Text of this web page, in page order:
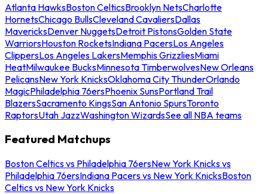
Atlanta HawksBoston CelticsBrooklyn NetsCharlotte
HornetsChicago BullsCleveland CavaliersDallas
MavericksDenver NuggetsDetroit PistonsGolden State
WarriorsHouston RocketsIndiana PacersLos Angeles
ClippersLos Angeles LakersMemphis GrizzliesMiami
HeatMilwaukee BucksMinnesota TimberwolvesNew Orleans
PelicansNew York KnicksOklahoma City ThunderOrlando
MagicPhiladelphia 76ersPhoenix SunsPortland Trail
BlazersSacramento KingsSan Antonio SpursToronto
RaptorsUtah JazzWashington WizardsSee all NBA teams
Featured Matchups
Boston Celtics vs Philadelphia 76ersNew York Knicks vs
Philadelphia 76ersIndiana Pacers vs New York KnicksBoston
Celtics vs New York Knicks